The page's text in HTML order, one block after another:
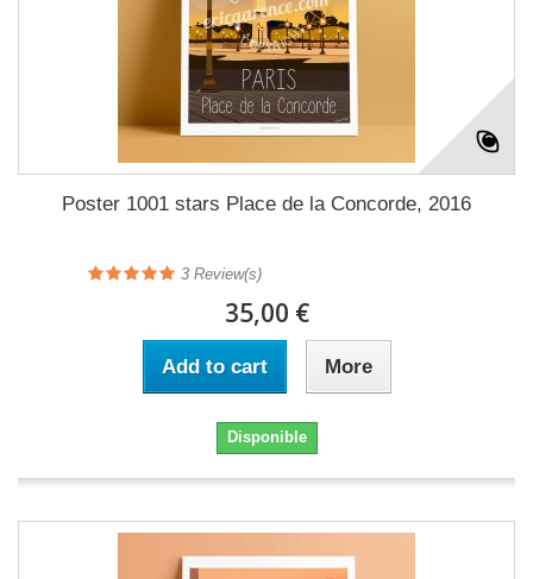
Poster 1001 stars Place de la Concorde, 2016
3 Review(s)
35,00 €
Add to cart More
Disponible